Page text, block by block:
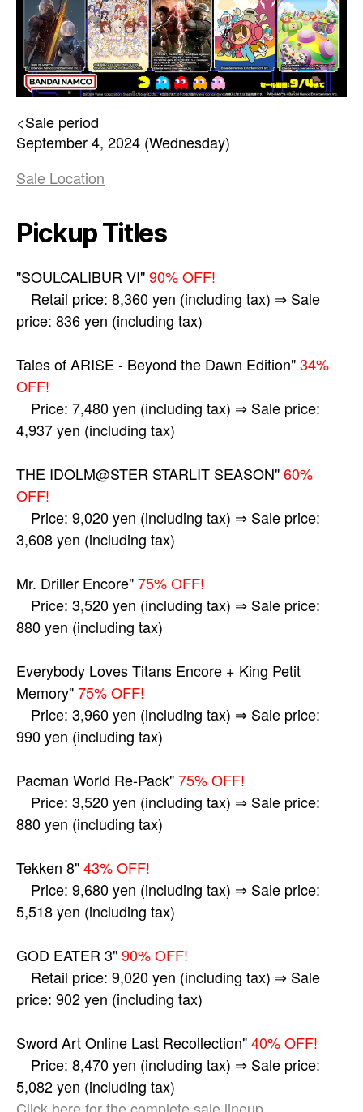
<Sale period
September 4, 2024 (Wednesday)
Sale Location
Pickup Titles
"SOULCALIBUR VI"90% OFF!
Retail price: 8,360 yen (including tax) ⇒ Sale
price: 836 yen (including tax)
Tales of ARISE - Beyond the Dawn Edition"34%
OFF!
Price: 7,480 yen (including tax) ⇒ Sale price:
4,937 yen (including tax)
THE IDOLM@STER STARLIT SEASON"60%
OFF!
Price: 9,020 yen (including tax) ⇒ Sale price:
3,608 yen (including tax)
Mr. Driller Encore"75% OFF!
Price: 3,520 yen (including tax) ⇒ Sale price:
880 yen (including tax)
Everybody Loves Titans Encore + King Petit
Memory"75% OFF!
Price: 3,960 yen (including tax) ⇒ Sale price:
990 yen (including tax)
Pacman World Re-Pack"75% OFF!
Price: 3,520 yen (including tax) ⇒ Sale price:
880 yen (including tax)
Tekken 8"43% OFF!
Price: 9,680 yen (including tax) ⇒ Sale price:
5,518 yen (including tax)
GOD EATER 3"90% OFF!
Retail price: 9,020 yen (including tax) ⇒ Sale
price: 902 yen (including tax)
Sword Art Online Last Recollection"40% OFF!
Price: 8,470 yen (including tax) ⇒ Sale price:
5,082 yen (including tax)
Click here for the complete sale lineup